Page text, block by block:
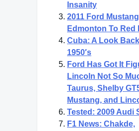
Insanity
2011 Ford
Edmonton To Red
Cuba: A Look
1950′s
Ford Has Got It
Lincoln Not So
Taurus, Shelby
Mustang, and
Tested: 2009 Audi
F1 News: Chakde,